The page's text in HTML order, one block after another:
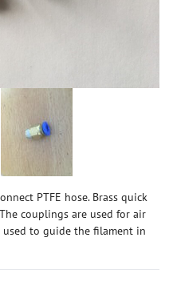
PTFE hose. Brass quick
couplings are used for air
to guide the filament in